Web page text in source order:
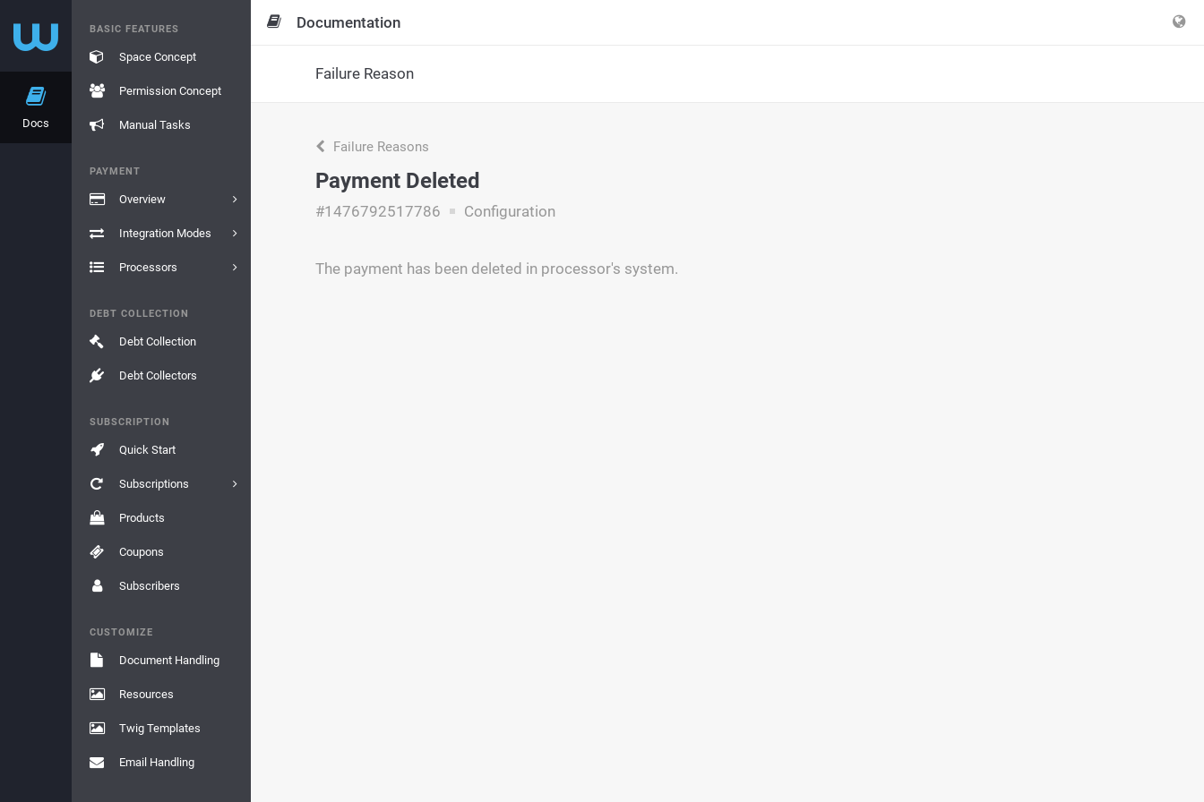
Docs
BASIC FEATURES
Space Concept
Permission Concept
Manual Tasks
PAYMENT
Overview
Integration Modes
Processors
DEBT COLLECTION
Debt Collection
Debt Collectors
SUBSCRIPTION
Quick Start
Subscriptions
Products
Coupons
Subscribers
CUSTOMIZE
Document Handling
Resources
Twig Templates
Email Handling
Documentation
Failure Reason
Failure Reasons
Payment Deleted
#1476792517786 Configuration
The payment has been deleted in processor's system.